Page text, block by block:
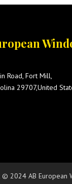
Road, Fort Mill,
29707,United
2024 AB European